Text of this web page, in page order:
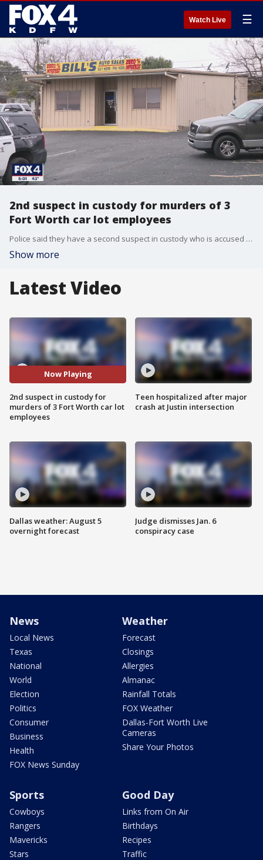
Watch Live ☰
2nd suspect in custody for murders of 3
Fort Worth car lot employees
Police said they have a second suspect in custody who is accused of killing three people who worked at a car lot in Fort Worth.
Show more
Latest Video
Now Playing
2nd suspect in custody for
murders of 3 Fort Worth car lot
employees
Dallas weather: August 5
overnight forecast
Teen hospitalized after major
crash at Justin intersection
Judge dismisses Jan. 6
conspiracy case
News
Local News
Texas
National
World
Election
Politics
Consumer
Business
Health
FOX News Sunday
Weather
Forecast
Closings
Allergies
Almanac
Rainfall Totals
FOX Weather
Dallas-Fort Worth Live
Cameras
Share Your Photos
Sports
Cowboys
Rangers
Mavericks
Stars
Good Day
Links from On Air
Birthdays
Recipes
Traffic